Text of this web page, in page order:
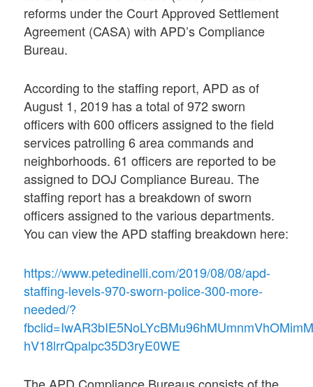
reforms under the Court Approved Settlement
Agreement (CASA) with APD’s Compliance
Bureau.
According to the staffing report, APD as of
August 1, 2019 has a total of 972 sworn
officers with 600 officers assigned to the field
services patrolling 6 area commands and
neighborhoods. 61 officers are reported to be
assigned to DOJ Compliance Bureau. The
staffing report has a breakdown of sworn
officers assigned to the various departments.
You can view the APD staffing breakdown here:
https://www.petedinelli.com/2019/08/08/apd-
staffing-levels-970-sworn-police-300-more-
needed/?
hV18lrrQpalpc35D3ryE0WE